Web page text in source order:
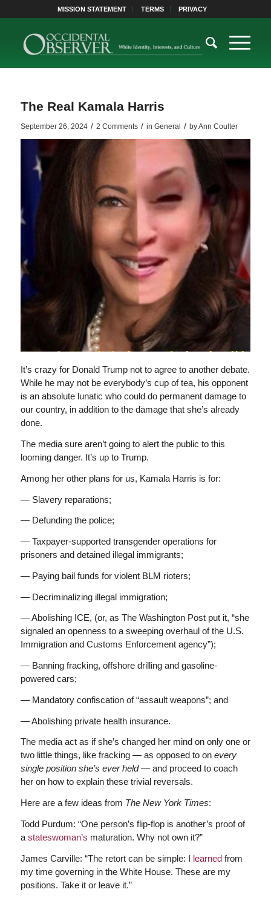
MISSION STATEMENT TERMS PRIVACY
The Real Kamala Harris
September 26, 2024 / 2 Comments / in General / byAnn Coulter
It’s crazy for Donald Trump not to agree to another debate.
While he may not be everybody’s cup of tea, his opponent
is an absolute lunatic who could do permanent damage to
our country, in addition to the damage that she’s already
done.
The media sure aren’t going to alert the public to this
looming danger. It’s up to Trump.
Among her other plans for us, Kamala Harris is for:
— Slavery reparations;
— Defunding the police;
— Taxpayer-supported transgender operations for
prisoners and detained illegal immigrants;
— Paying bail funds for violent BLM rioters;
— Decriminalizing illegal immigration;
— Abolishing ICE, (or, as The Washington Post put it, “she
signaled an openness to a sweeping overhaul of the U.S.
Immigration and Customs Enforcement agency”);
— Banning fracking, offshore drilling and gasoline-
powered cars;
— Mandatory confiscation of “assault weapons”; and
— Abolishing private health insurance.
The media act as if she’s changed her mind on only one or
two little things, like fracking — as opposed to on every
single position she’s ever held — and proceed to coach
her on how to explain these trivial reversals.
Here are a few ideas from The New York Times:
Todd Purdum: “One person’s flip-flop is another’s proof of
a stateswoman’s maturation. Why not own it?”
James Carville: “The retort can be simple: I learnedfrom
my time governing in the White House. These are my
positions. Take it or leave it.”